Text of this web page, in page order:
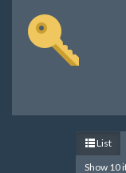
List
Show 10